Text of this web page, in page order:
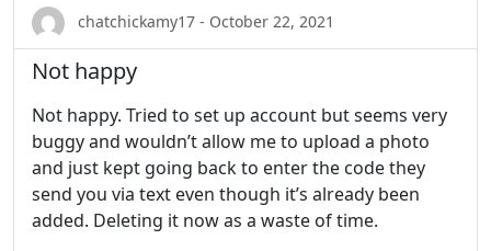
chatchickamy17 - October 22, 2021
Not happy
Not happy. Tried to set up account but seems very
buggy and wouldn’t allow me to upload a photo
and just kept going back to enter the code they
send you via text even though it’s already been
added. Deleting it now as a waste of time.